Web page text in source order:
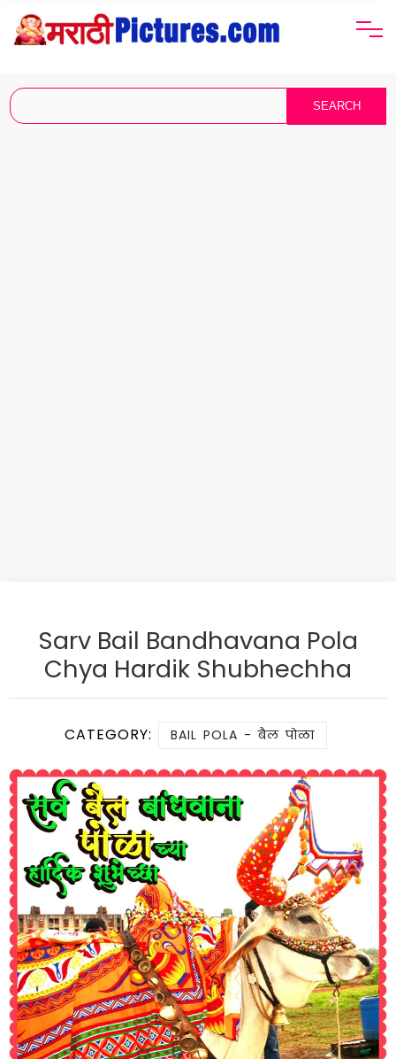
Sarv Bail Bandhavana Pola
Chya Hardik Shubhechha
CATEGORY: BAIL POLA - बैल पोळा